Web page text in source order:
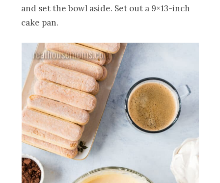
and set the bowl aside. Set out a 9×13-inch
cake pan.